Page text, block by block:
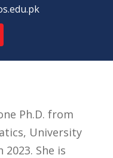
Ph.D. from
University
She is